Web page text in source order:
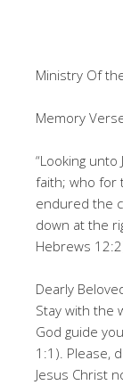
Ministry Of
Memory
“Looking
faith; who for
endured the
down at the
Hebrews
Dearly
Stay with the
God guide
1:1). Please,
Jesus Christ